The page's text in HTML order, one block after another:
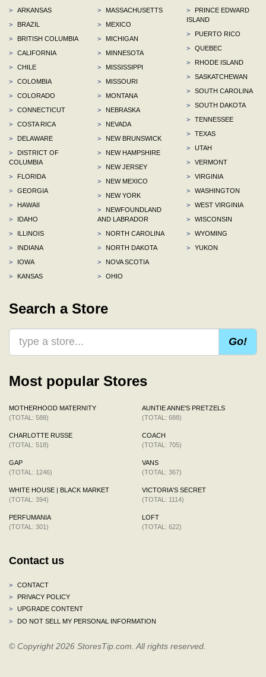
>
ARKANSAS
>
BRAZIL
>
BRITISH COLUMBIA
>
CALIFORNIA
>
CHILE
>
COLOMBIA
>
COLORADO
>
CONNECTICUT
>
COSTA RICA
>
DELAWARE
>
DISTRICT OF
COLUMBIA
>
FLORIDA
>
GEORGIA
>
HAWAII
>
IDAHO
>
ILLINOIS
>
INDIANA
>
IOWA
>
KANSAS
>
MASSACHUSETTS
>
MEXICO
>
MICHIGAN
>
MINNESOTA
>
MISSISSIPPI
>
MISSOURI
>
MONTANA
>
NEBRASKA
>
NEVADA
>
NEW BRUNSWICK
>
NEW HAMPSHIRE
>
NEW JERSEY
>
NEW MEXICO
>
NEW YORK
>
NEWFOUNDLAND
AND LABRADOR
>
NORTH CAROLINA
>
NORTH DAKOTA
>
NOVA SCOTIA
>
OHIO
>
PRINCE EDWARD
ISLAND
>
PUERTO RICO
>
QUEBEC
>
RHODE ISLAND
>
SASKATCHEWAN
>
SOUTH CAROLINA
>
SOUTH DAKOTA
>
TENNESSEE
>
TEXAS
>
UTAH
>
VERMONT
>
VIRGINIA
>
WASHINGTON
>
WEST VIRGINIA
>
WISCONSIN
>
WYOMING
>
YUKON
Search a Store
Go!
Most popular Stores
MOTHERHOOD MATERNITY
(TOTAL: 588)
CHARLOTTE RUSSE
(TOTAL: 518)
GAP
(TOTAL: 1246)
WHITE HOUSE | BLACK MARKET
(TOTAL: 394)
PERFUMANIA
(TOTAL: 301)
AUNTIE ANNE'S PRETZELS
(TOTAL: 688)
COACH
(TOTAL: 705)
VANS
(TOTAL: 367)
VICTORIA'S SECRET
(TOTAL: 1114)
LOFT
(TOTAL: 622)
Contact us
>
CONTACT
>
PRIVACY POLICY
>
UPGRADE CONTENT
>
DO NOT SELL MY PERSONAL INFORMATION
© Copyright 2026 StoresTip.com. All rights reserved.